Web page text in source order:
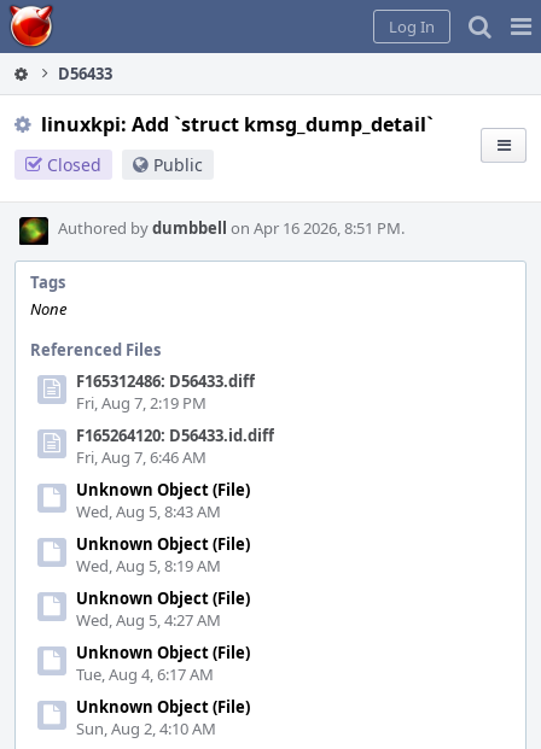
Home
Log In
D56433
linuxkpi: Add `struct kmsg_dump_detail`
Closed Public
Authored bydumbbell on Apr 16 2026, 8:51 PM.
Tags
None
Referenced Files
F165312486: D56433.diff
Fri, Aug 7, 2:19 PM
F165264120: D56433.id.diff
Fri, Aug 7, 6:46 AM
Unknown Object (File)
Wed, Aug 5, 8:43 AM
Unknown Object (File)
Wed, Aug 5, 8:19 AM
Unknown Object (File)
Wed, Aug 5, 4:27 AM
Unknown Object (File)
Tue, Aug 4, 6:17 AM
Unknown Object (File)
Sun, Aug 2, 4:10 AM